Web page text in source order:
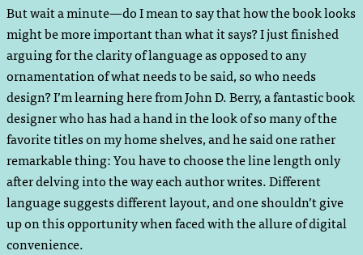
But wait a minute—do I mean to say that how the book looks
might be more important than what it says? I just finished
arguing for the clarity of language as opposed to any
ornamentation of what needs to be said, so who needs
design? I’m learning here from John D. Berry, a fantastic book
designer who has had a hand in the look of so many of the
favorite titles on my home shelves, and he said one rather
remarkable thing: You have to choose the line length only
after delving into the way each author writes. Different
language suggests different layout, and one shouldn’t give
up on this opportunity when faced with the allure of digital
convenience.